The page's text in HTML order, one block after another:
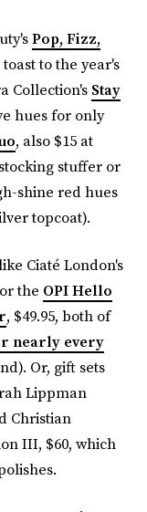
Pop, Fizz,
to the year's
Collection's Stay
hues for only
, also $15 at
stuffer or
shine red hues
topcoat).
Ciaté London's
the OPI Hello
, $49.95, both of
nearly every
Or, gift sets
Lippman
Christian
III, $60, which